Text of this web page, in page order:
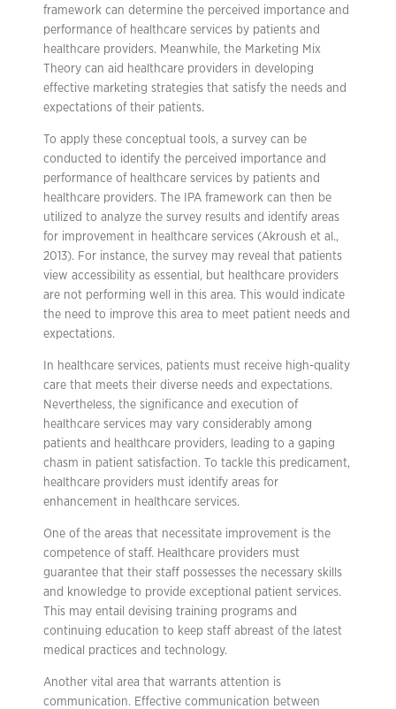
framework can determine the perceived importance and
performance of healthcare services by patients and
healthcare providers. Meanwhile, the Marketing Mix
Theory can aid healthcare providers in developing
effective marketing strategies that satisfy the needs and
expectations of their patients.
To apply these conceptual tools, a survey can be
conducted to identify the perceived importance and
performance of healthcare services by patients and
healthcare providers. The IPA framework can then be
utilized to analyze the survey results and identify areas
for improvement in healthcare services (Akroush et al.,
2013). For instance, the survey may reveal that patients
view accessibility as essential, but healthcare providers
are not performing well in this area. This would indicate
the need to improve this area to meet patient needs and
expectations.
In healthcare services, patients must receive high-quality
care that meets their diverse needs and expectations.
Nevertheless, the significance and execution of
healthcare services may vary considerably among
patients and healthcare providers, leading to a gaping
chasm in patient satisfaction. To tackle this predicament,
healthcare providers must identify areas for
enhancement in healthcare services.
One of the areas that necessitate improvement is the
competence of staff. Healthcare providers must
guarantee that their staff possesses the necessary skills
and knowledge to provide exceptional patient services.
This may entail devising training programs and
continuing education to keep staff abreast of the latest
medical practices and technology.
Another vital area that warrants attention is
communication. Effective communication between